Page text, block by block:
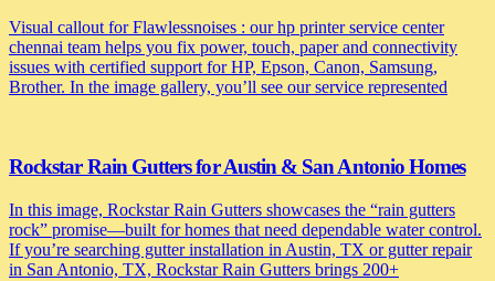
Visual callout for Flawlessnoises : our hp printer service center
chennai team helps you fix power, touch, paper and connectivity
issues with certified support for HP, Epson, Canon, Samsung,
Brother. In the image gallery, you’ll see our service represented
Rockstar Rain Gutters for Austin & San Antonio Homes
In this image, Rockstar Rain Gutters showcases the “rain gutters
rock” promise—built for homes that need dependable water control.
If you’re searching gutter installation in Austin, TX or gutter repair
in San Antonio, TX, Rockstar Rain Gutters brings 200+